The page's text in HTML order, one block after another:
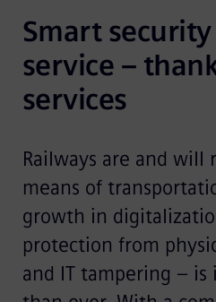
Smart
service –
services
Railways are and will
means of
growth in
protection from
and IT tampering – is